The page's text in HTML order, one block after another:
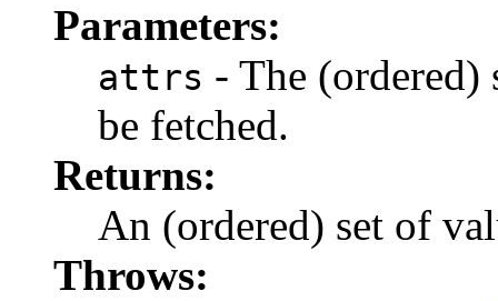
Parameters:
attrs - The (ordered)
be fetched.
Returns:
An (ordered) set of
Throws: